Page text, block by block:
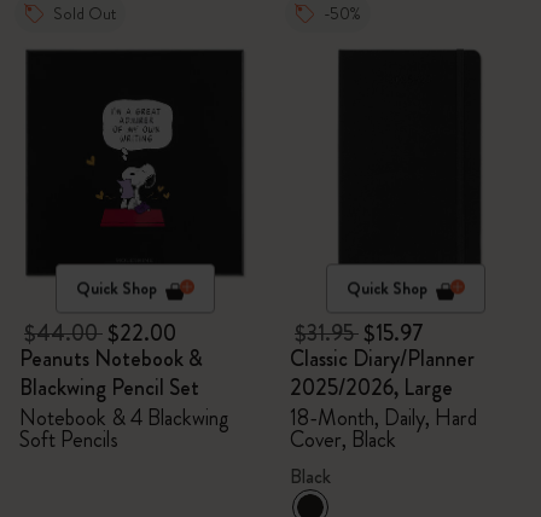
Sold Out
Quick Shop
$44.00$22.00
Peanuts Notebook &
Blackwing Pencil Set
Notebook & 4 Blackwing
Soft Pencils
-50%
Quick Shop
$31.95$15.97
Classic Diary/Planner
2025/2026, Large
18-Month, Daily, Hard
Cover, Black
Black